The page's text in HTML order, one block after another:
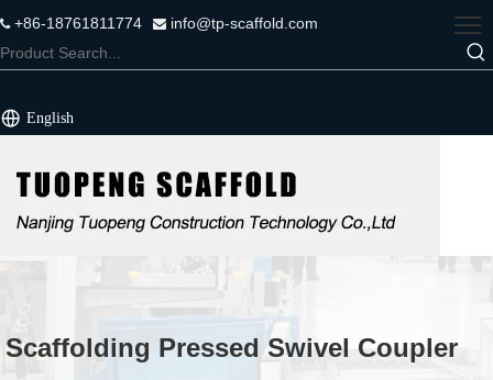
+86-18761811774  info@tp-scaffold.com
English
Scaffolding Pressed Swivel Coupler